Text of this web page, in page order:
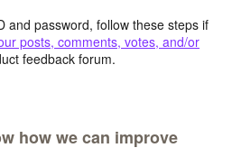
and password, follow these steps if
posts, comments, votes, and/or
feedback forum.
how we can improve